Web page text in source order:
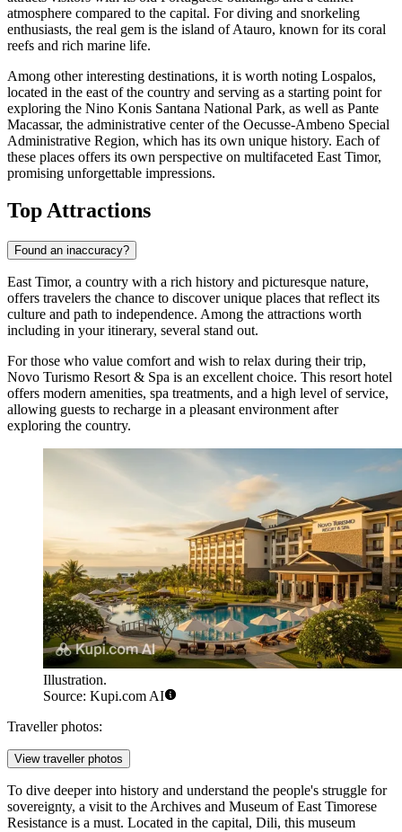
atmosphere compared to the capital. For diving and snorkeling
enthusiasts, the real gem is the island ofAtauro, known for its coral
reefs and rich marine life.
Among other interesting destinations, it is worth noting Lospalos,
located in the east of the country and serving as a starting point for
exploring the Nino Konis Santana National Park, as well as Pante
Macassar, the administrative center of the Oecusse-Ambeno Special
Administrative Region, which has its own unique history. Each of
these places offers its own perspective on multifaceted East Timor,
promising unforgettable impressions.
Top Attractions
Found an inaccuracy?
East Timor, a country with a rich history and picturesque nature,
offers travelers the chance to discover unique places that reflect its
culture and path to independence. Among the attractions worth
including in your itinerary, several stand out.
For those who value comfort and wish to relax during their trip,
Novo Turismo Resort & Spa is an excellent choice. This resort hotel
offers modern amenities, spa treatments, and a high level of service,
allowing guests to recharge in a pleasant environment after
exploring the country.
Illustration.
Source: Kupi.com AI
Traveller photos:
View traveller photos
To dive deeper into history and understand the people's struggle for
sovereignty, a visit to the Archives and Museum of East Timorese
Resistance is a must. Located in the capital, Dili, this museum